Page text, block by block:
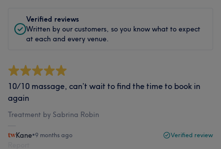
Verified reviews
Written by our customers, so you know what to expect
at each and every venue.
10/10 massage, can’t wait to find the time to book in
again
Treatment by Sabrina Robin
Kane•9 months ago Verified review